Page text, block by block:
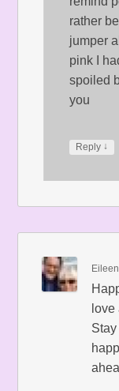
rather
jumper
pink I
spoiled
you
Reply ↓
Eileen